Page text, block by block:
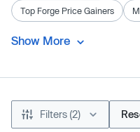
Top Forge Price Gainers
Show More
Filters (2)